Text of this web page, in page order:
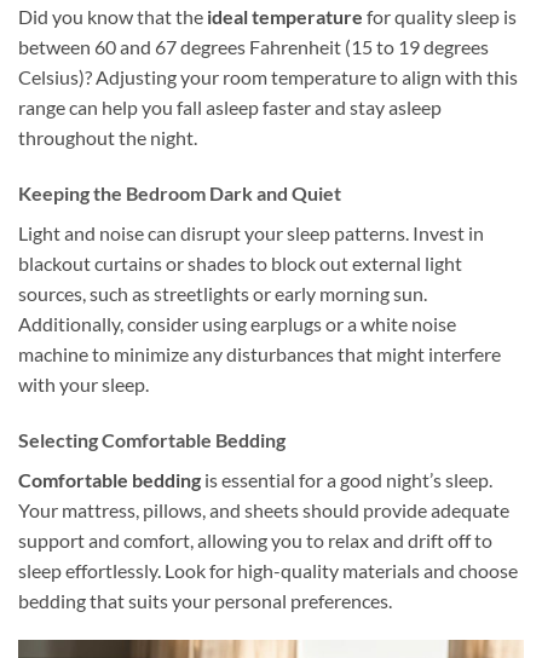
Did you know that the ideal temperature for quality sleep is
between 60 and 67 degrees Fahrenheit (15 to 19 degrees
Celsius)? Adjusting your room temperature to align with this
range can help you fall asleep faster and stay asleep
throughout the night.
Keeping the Bedroom Dark and Quiet
Light and noise can disrupt your sleep patterns. Invest in
blackout curtains or shades to block out external light
sources, such as streetlights or early morning sun.
Additionally, consider using earplugs or a white noise
machine to minimize any disturbances that might interfere
with your sleep.
Selecting Comfortable Bedding
Comfortable bedding is essential for a good night’s sleep.
Your mattress, pillows, and sheets should provide adequate
support and comfort, allowing you to relax and drift off to
sleep effortlessly. Look for high-quality materials and choose
bedding that suits your personal preferences.